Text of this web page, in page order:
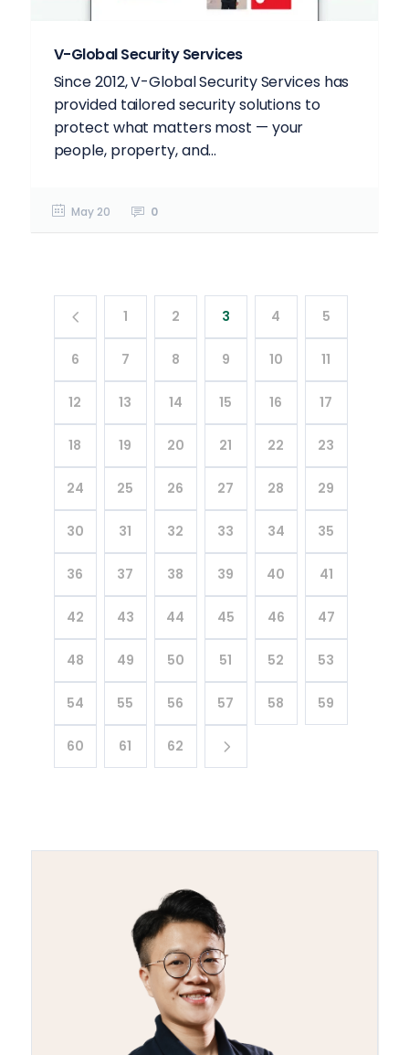
V-Global Security Services
Since 2012, V-Global Security Services has
provided tailored security solutions to
protect what matters most — your
people, property, and...
May 20 0
1 2 3 4 5
6 7 8 9 10 11
12 13 14 15 16 17
18 19 20 21 22 23
24 25 26 27 28 29
30 31 32 33 34 35
36 37 38 39 40 41
42 43 44 45 46 47
48 49 50 51 52 53
54 55 56 57 58 59
60 61 62